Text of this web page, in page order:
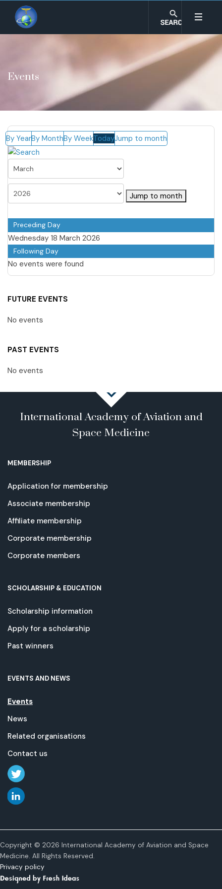
Events
By YearBy MonthBy WeekTodayJump to month
Jump to month
Preceding Day
Wednesday 18 March 2026
Following Day
No events were found
FUTURE EVENTS
No events
PAST EVENTS
No events
International Academy of Aviation and
Space Medicine
MEMBERSHIP
Application for membership
Associate membership
Affiliate membership
Corporate membership
Corporate members
SCHOLARSHIP & EDUCATION
Scholarship information
Apply for a scholarship
Past winners
EVENTS AND NEWS
Events
News
Related organisations
Contact us
Copyright © 2026 International Academy of Aviation and Space
Medicine. All Rights Reserved.
Privacy policy